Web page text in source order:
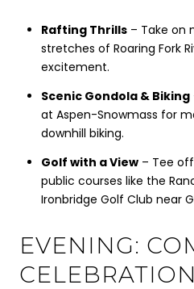
Rafting Thrills– Take on
stretches of Roaring Fork
excitement.
Scenic Gondola & Biking
at Aspen-Snowmass for
downhill biking.
Golf with a View– Tee off
public courses like the
Ironbridge Golf Club near
EVENING: